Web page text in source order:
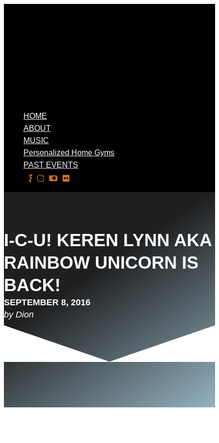
HOME
ABOUT
MUSIC
Personalized Home Gyms
PAST EVENTS
I-C-U! KEREN LYNN AKA
RAINBOW UNICORN IS
BACK!
SEPTEMBER 8, 2016
by Dion